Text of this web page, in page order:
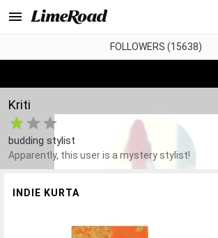
FOLLOWERS (15638)
Kriti
budding stylist
Apparently, this user is a mystery stylist!
INDIE KURTA